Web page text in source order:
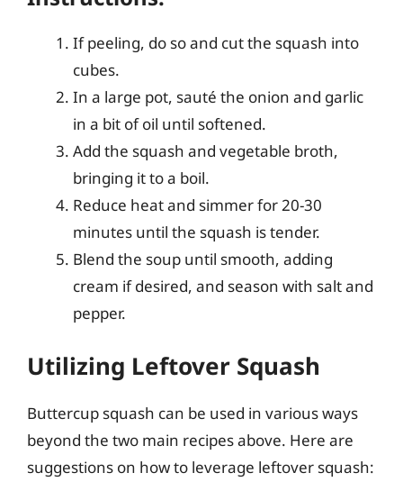
If peeling, do so and cut the squash into
cubes.
In a large pot, sauté the onion and garlic
in a bit of oil until softened.
Add the squash and vegetable broth,
bringing it to a boil.
Reduce heat and simmer for 20-30
minutes until the squash is tender.
Blend the soup until smooth, adding
cream if desired, and season with salt and
pepper.
Utilizing Leftover Squash
Buttercup squash can be used in various ways
beyond the two main recipes above. Here are
suggestions on how to leverage leftover squash: